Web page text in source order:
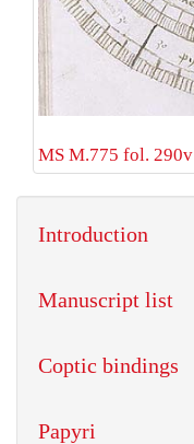
MS M.775 fol. 290v
Introduction
Manuscript list
Coptic bindings
Papyri